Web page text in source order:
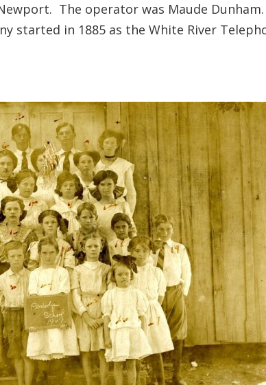
The operator was Maude
started in 1885 as the White River